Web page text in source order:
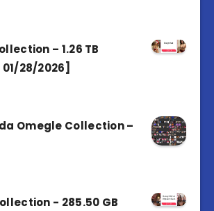
– 1.26 TB
28/2026]
Omegle Collection –
- 285.50 GB